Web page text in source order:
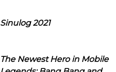
Sinulog 2021
The Newest Hero in Mobile